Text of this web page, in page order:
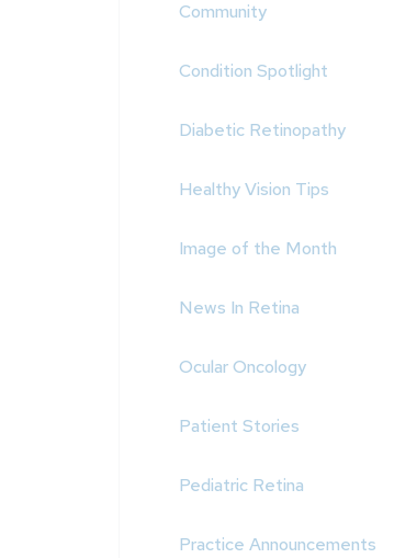
Community
Condition Spotlight
Diabetic Retinopathy
Healthy Vision Tips
Image of the Month
News In Retina
Ocular Oncology
Patient Stories
Pediatric Retina
Practice Announcements